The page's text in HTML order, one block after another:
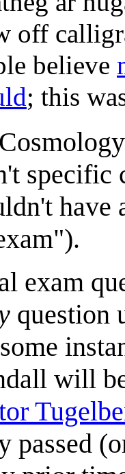
off
believe
; this
specific
have
exam
question
will
passed